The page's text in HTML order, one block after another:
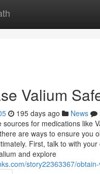
Valium
195 days ago News
sources for medications like
are ways to ensure you
First, talk to with
and explore
story22363367/